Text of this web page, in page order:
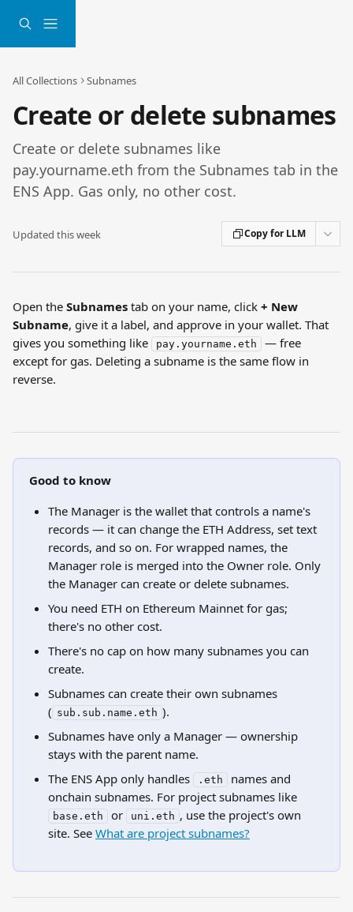
All Collections Subnames
Create or delete subnames
Create or delete subnames like
pay.yourname.eth from the Subnames tab in the
ENS App. Gas only, no other cost.
Updated this week Copy for LLM
Open the Subnames tab on your name, click + New
Subname, give it a label, and approve in your wallet. That
gives you something like
pay.yourname.eth
— free
except for gas. Deleting a subname is the same flow in
reverse.
Good to know
The Manager is the wallet that controls a name's
records — it can change the ETH Address, set text
records, and so on. For wrapped names, the
Manager role is merged into the Owner role. Only
the Manager can create or delete subnames.
You need ETH on Ethereum Mainnet for gas;
there's no other cost.
There's no cap on how many subnames you can
create.
Subnames can create their own subnames
( sub.sub.name.eth ).
Subnames have only a Manager — ownership
stays with the parent name.
The ENS App only handles
.eth
names and
onchain subnames. For project subnames like
base.eth or uni.eth , use the project's own
site. See What are project subnames?